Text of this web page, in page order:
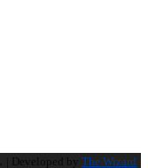
| Developed by The Wizard